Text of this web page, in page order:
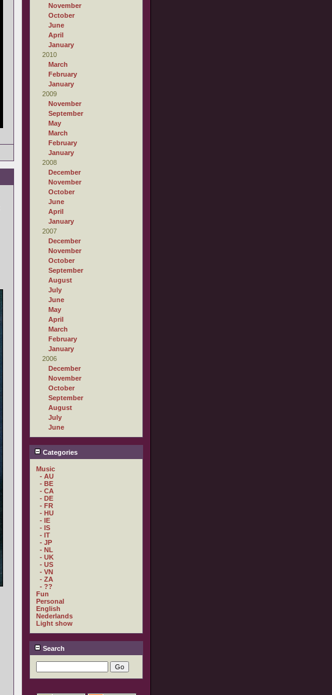
November
October
June
April
January
2010
March
February
January
2009
November
September
May
March
February
January
2008
December
November
October
June
April
January
2007
December
November
October
September
August
July
June
May
April
March
February
January
2006
December
November
October
September
August
July
June
Categories
Music
- AU
- BE
- CA
- DE
- FR
- HU
- IE
- IS
- IT
- JP
- NL
- UK
- US
- VN
- ZA
- ??
Fun
Personal
English
Nederlands
Light show
Search